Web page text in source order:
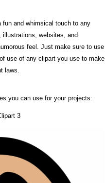
fun and whimsical touch to any
websites, and
feel. Just make sure to use
use of any clipart you use to make
laws.
you can use for your projects: